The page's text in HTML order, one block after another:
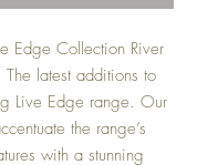
Edge Collection River
latest additions to
Live Edge range. Our
the range’s
with a stunning